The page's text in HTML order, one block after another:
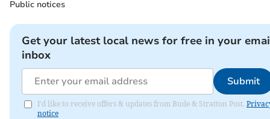
Public notices
Get your latest local news for free in your
inbox
Submit
I'd like to receive offers & updates from Bude & Stratton Post.
notice